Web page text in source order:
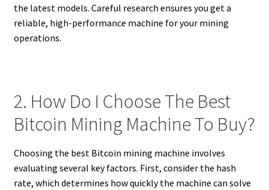
the latest models. Careful research ensures you get a
reliable, high-performance machine for your mining
operations.
2. How Do I Choose The Best
Bitcoin Mining Machine To Buy?
Choosing the best Bitcoin mining machine involves
evaluating several key factors. First, consider the hash
rate, which determines how quickly the machine can solve